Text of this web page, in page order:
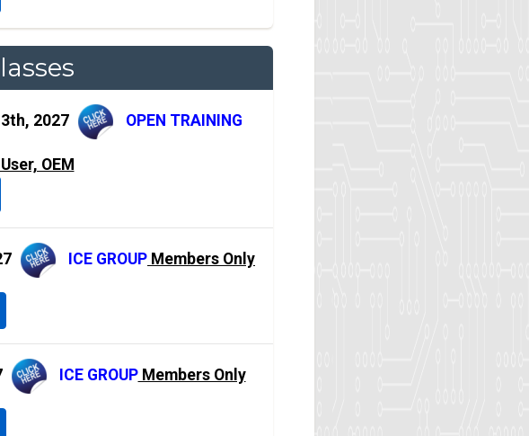
2027 OPEN TRAINING
OEM
ICE GROUP Members Only
ICE GROUPMembers Only